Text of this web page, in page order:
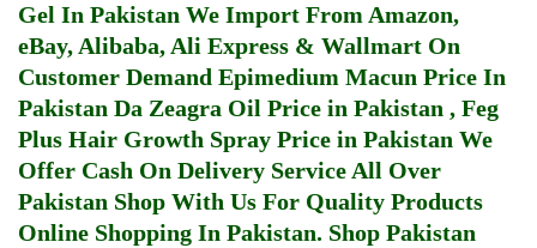
Gel In Pakistan We Import From Amazon,
eBay, Alibaba, Ali Express & Wallmart On
Customer Demand Epimedium Macun Price In
Pakistan Da Zeagra Oil Price in Pakistan , Feg
Plus Hair Growth Spray Price in Pakistan We
Offer Cash On Delivery Service All Over
Pakistan Shop With Us For Quality Products
Online Shopping In Pakistan. Shop Pakistan